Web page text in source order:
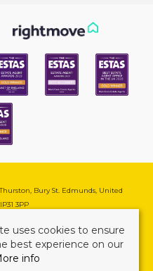
Bury St. Edmunds, United
3PP
| VAT No: 195177571
Pivacy Policy|Complaints Procedure
All rights reserved.
uses cookies to ensure
best experience on our
info